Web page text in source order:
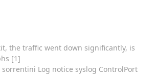
the traffic went down significantly, is
[1]
Log notice syslog ControlPort